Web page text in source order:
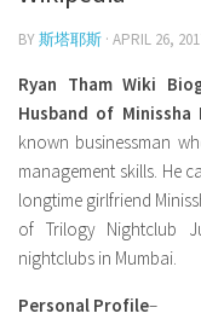
Net Worth
News
Singer Wiki
Sports Star Wiki
TV Star Wiki
Hollywood
Hollywood Actor
Hollywood
Health
BY斯塔耶斯 · APRIL 26,
Ryan Tham Wiki
Husband of Minissha
known businessman
management skills. He
longtime girlfriend
of Trilogy Nightclub
nightclubs in Mumbai.
Personal Profile–